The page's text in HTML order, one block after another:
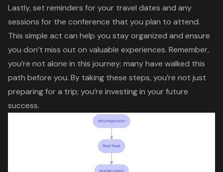
Lastly, set reminders for your travel dates and any
sessions for the conference that you plan to attend.
This simple act can help you stay organized and ensure
you don’t miss out on valuable experiences. Remember,
you’re not alone in this journey; many have walked this
path before you. By taking these steps, you’re not just
preparing for a trip; you’re investing in your future
success.